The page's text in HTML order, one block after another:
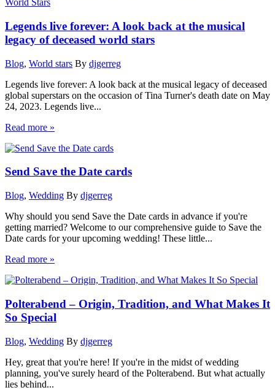
Legends live forever: A look back at the musical
legacy of deceased world stars
Blog, World stars By djgerreg
Legends live forever: A look back at the musical legacy of deceased
global superstars on the occasion of Tina Turner's death date on May
24, 2023. Legends live...
Read more »
Send Save the Date cards
Blog, Wedding By djgerreg
Why should you send Save the Date cards in advance if you're
getting married? Welcome to our comprehensive guide to Save the
Date cards for your upcoming wedding! These little...
Read more »
Polterabend – Origin, Tradition, and What Makes It
So Special
Blog, Wedding By djgerreg
Hey, great that you're here! If you're in the midst of wedding
planning, you've surely heard of the Polterabend. But what actually
lies behind...